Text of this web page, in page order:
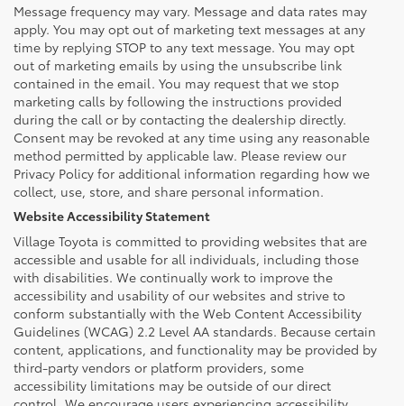
Message frequency may vary. Message and data rates may
apply. You may opt out of marketing text messages at any
time by replying STOP to any text message. You may opt
out of marketing emails by using the unsubscribe link
contained in the email. You may request that we stop
marketing calls by following the instructions provided
during the call or by contacting the dealership directly.
Consent may be revoked at any time using any reasonable
method permitted by applicable law. Please review our
Privacy Policy for additional information regarding how we
collect, use, store, and share personal information.
Website Accessibility Statement
Village Toyota is committed to providing websites that are
accessible and usable for all individuals, including those
with disabilities. We continually work to improve the
accessibility and usability of our websites and strive to
conform substantially with the Web Content Accessibility
Guidelines (WCAG) 2.2 Level AA standards. Because certain
content, applications, and functionality may be provided by
third-party vendors or platform providers, some
accessibility limitations may be outside of our direct